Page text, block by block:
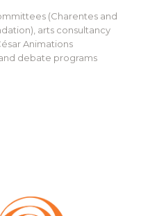
(Charentes and
arts consultancy
Animations
debate programs